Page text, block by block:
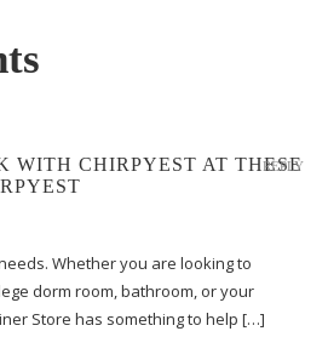
WITH CHIRPYEST AT THESE
Whether you are looking to
dorm room, bathroom, or your
Store has something to help […]
REPLY